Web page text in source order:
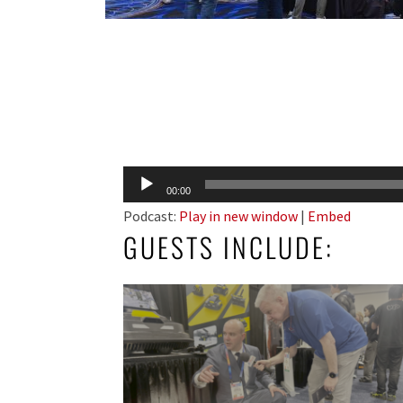
Audio
Player
00:00
Podcast: Play in new window | Embed
GUESTS INCLUDE: